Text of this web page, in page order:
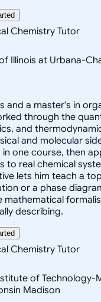
Chemistry Tutor
Illinois at Urbana-
and a master's in
through the
and
and molecular
one course, then
to real chemical
lets him teach a
or a phase
mathematical
describing.
Chemistry Tutor
of Technology-
Madison